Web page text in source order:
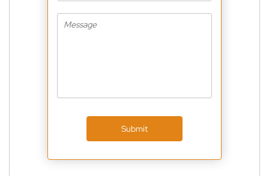
Submit